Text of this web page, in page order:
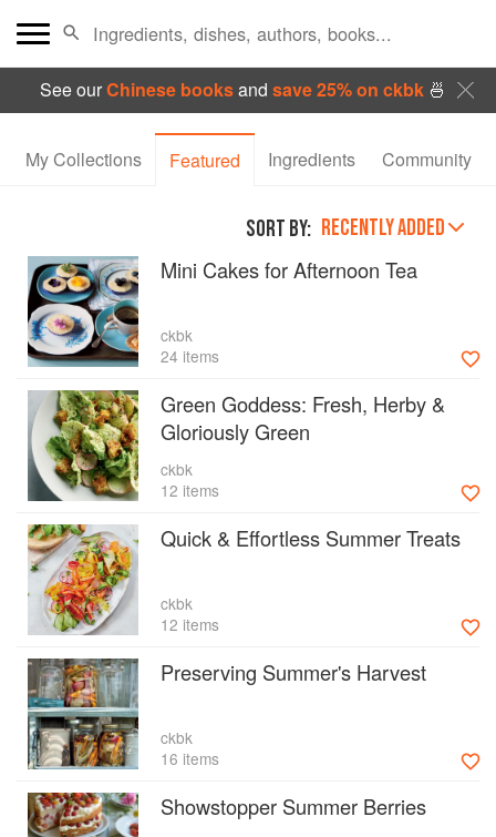
See ourChinese booksand save 25% on ckbk🍜
My Collections Featured Ingredients Community
SORT BY: RECENTLY ADDED
Mini Cakes for Afternoon Tea
ckbk
24 items
Green Goddess: Fresh, Herby &
Gloriously Green
ckbk
12 items
Quick & Effortless Summer Treats
ckbk
12 items
Preserving Summer's Harvest
ckbk
16 items
Showstopper Summer Berries